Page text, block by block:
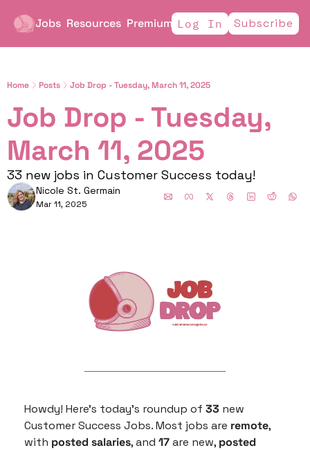
Jobs Resources Premium Log In Subscribe
Home Posts Job Drop - Tuesday, March 11, 2025
Job Drop - Tuesday,
March 11, 2025
33 new jobs in Customer Success today!
Nicole St. Germain
Mar 11, 2025
Howdy! Here’s today’s roundup of 33 new
Customer Success Jobs. Most jobs are remote,
with posted salaries, and 17 are new, posted